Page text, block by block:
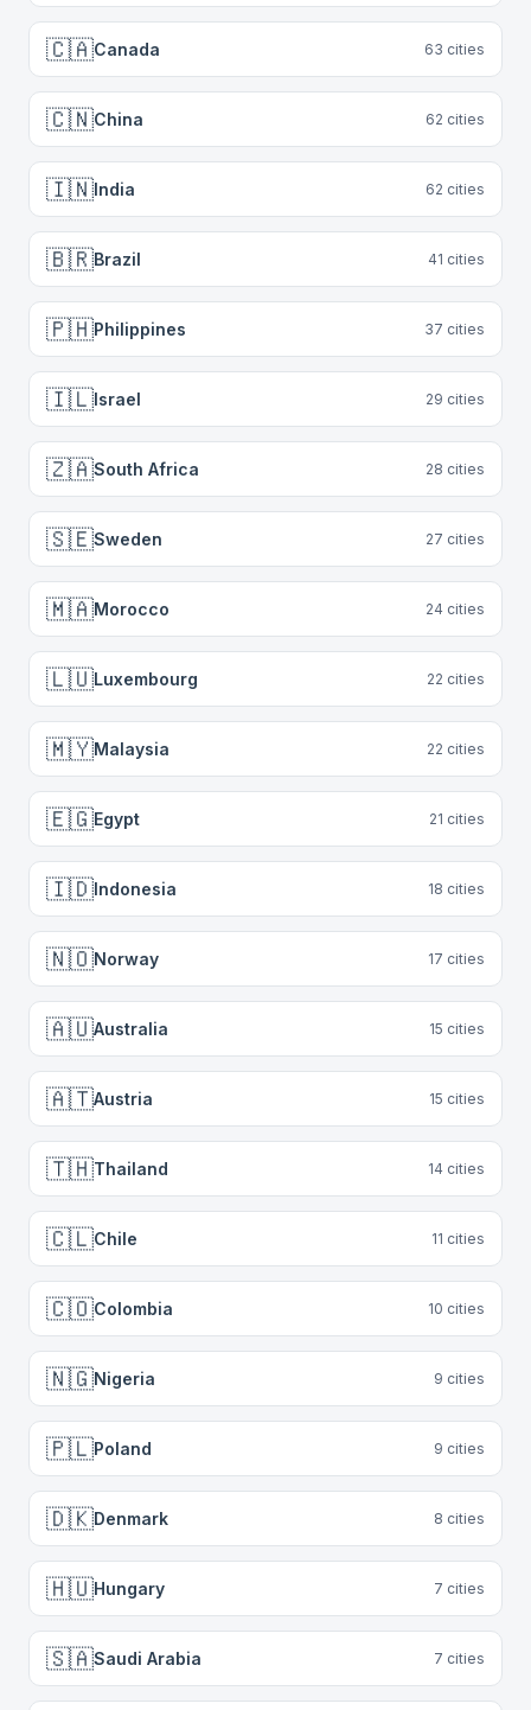
🇨🇦Canada 63 cities
🇨🇳China 62 cities
🇮🇳India 62 cities
🇧🇷Brazil 41 cities
🇵🇭Philippines 37 cities
🇮🇱Israel 29 cities
🇿🇦South Africa 28 cities
🇸🇪Sweden 27 cities
🇲🇦Morocco 24 cities
🇱🇺Luxembourg 22 cities
🇲🇾Malaysia 22 cities
🇪🇬Egypt 21 cities
🇮🇩Indonesia 18 cities
🇳🇴Norway 17 cities
🇦🇺Australia 15 cities
🇦🇹Austria 15 cities
🇹🇭Thailand 14 cities
🇨🇱Chile 11 cities
🇨🇴Colombia 10 cities
🇳🇬Nigeria 9 cities
🇵🇱Poland 9 cities
🇩🇰Denmark 8 cities
🇭🇺Hungary 7 cities
🇸🇦Saudi Arabia 7 cities